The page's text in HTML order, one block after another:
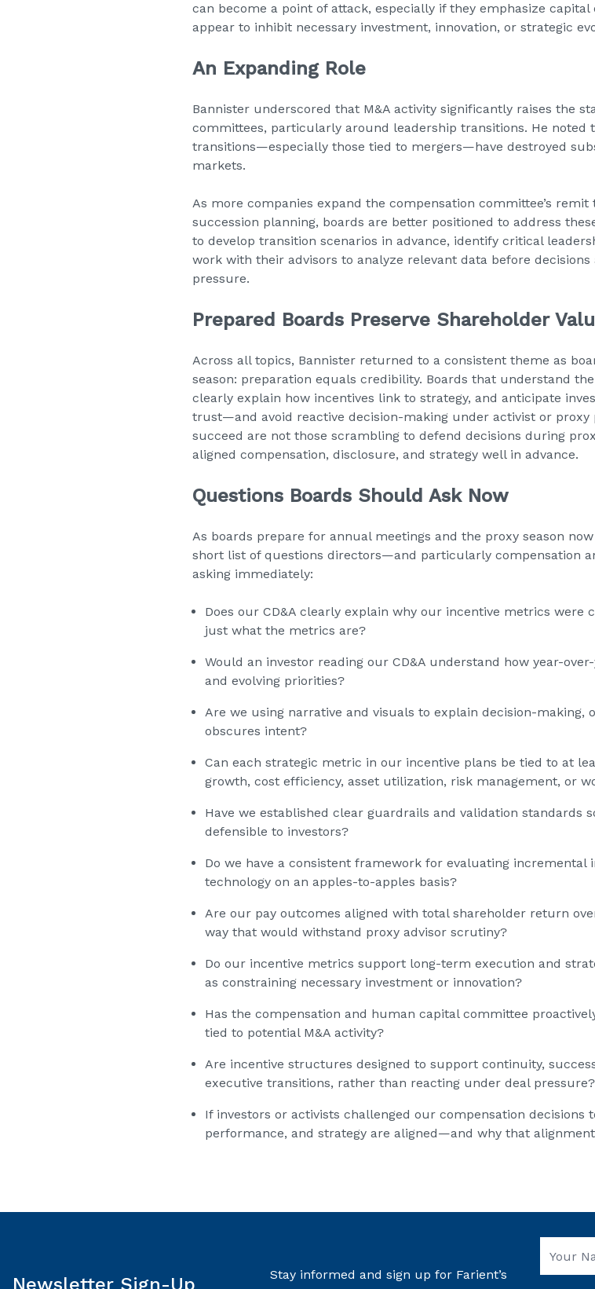
can become a point of attack, especially if they emphasize
appear to inhibit necessary investment, innovation, or strategic
An Expanding Role
Bannister underscored that M&A activity significantly raises the
committees, particularly around leadership transitions. He noted
transitions—especially those tied to mergers—have destroyed
markets.
As more companies expand the compensation committee’s
succession planning, boards are better positioned to address
to develop transition scenarios in advance, identify critical
work with their advisors to analyze relevant data before
pressure.
Prepared Boards Preserve Shareholder
Across all topics, Bannister returned to a consistent theme as
season: preparation equals credibility. Boards that understand
clearly explain how incentives link to strategy, and anticipate
trust—and avoid reactive decision-making under activist or proxy
succeed are not those scrambling to defend decisions during
aligned compensation, disclosure, and strategy well in advance.
Questions Boards Should Ask Now
As boards prepare for annual meetings and the proxy season
short list of questions directors—and particularly compensation
asking immediately:
Does our CD&A clearly explain why our incentive metrics were
just what the metrics are?
Would an investor reading our CD&A understand how year-
and evolving priorities?
Are we using narrative and visuals to explain decision-making,
obscures intent?
Can each strategic metric in our incentive plans be tied to at
growth, cost efficiency, asset utilization, risk management, or
Have we established clear guardrails and validation standards
defensible to investors?
Do we have a consistent framework for evaluating incremental
technology on an apples-to-apples basis?
Are our pay outcomes aligned with total shareholder return
way that would withstand proxy advisor scrutiny?
Do our incentive metrics support long-term execution and
as constraining necessary investment or innovation?
Has the compensation and human capital committee
tied to potential M&A activity?
Are incentive structures designed to support continuity,
executive transitions, rather than reacting under deal pressure?
If investors or activists challenged our compensation decisions
performance, and strategy are aligned—and why that
Newsletter Sign-Up
Stay informed and sign up for Farient’s